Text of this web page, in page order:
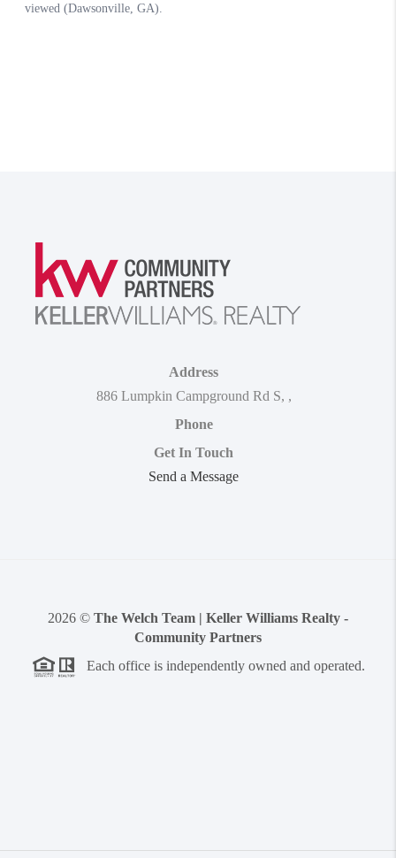
Address
886 Lumpkin Campground Rd S, ,
Phone
Get In Touch
Send a Message
2026 © The Welch Team | Keller Williams Realty -
Community Partners
Each office is independently owned and operated.